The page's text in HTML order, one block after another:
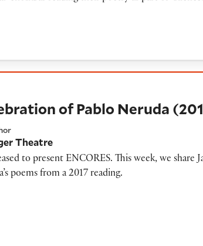
of Pablo Neruda
Theatre
to present ENCORES. This week, we share
poems from a 2017 reading.